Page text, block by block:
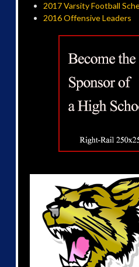
2017 Varsity Football
2016 Offensive Leaders